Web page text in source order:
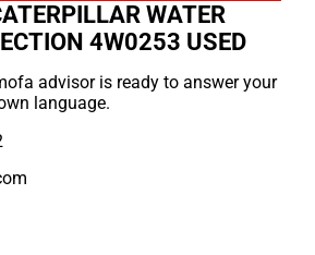
WATER
4W0253 USED
advisor is ready to answer your
language.